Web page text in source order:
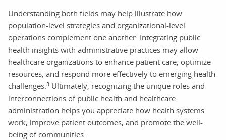
Understanding both fields may help illustrate how
population-level strategies and organizational-level
operations complement one another. Integrating public
health insights with administrative practices may allow
healthcare organizations to enhance patient care, optimize
resources, and respond more effectively to emerging health
challenges. 3 Ultimately, recognizing the unique roles and
interconnections of public health and healthcare
administration helps you appreciate how health systems
work, improve patient outcomes, and promote the well-
being of communities.